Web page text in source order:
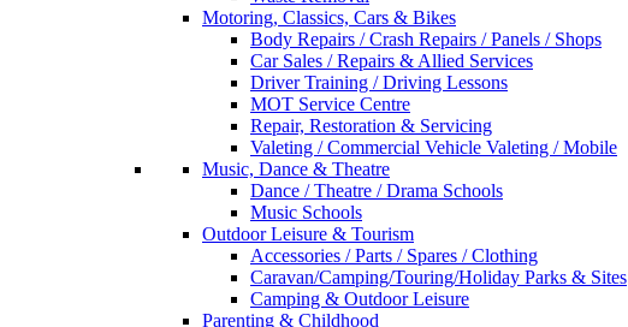
Motoring, Classics, Cars & Bikes
Body Repairs / Crash Repairs / Panels / Shops
Car Sales / Repairs & Allied Services
Driver Training / Driving Lessons
MOT Service Centre
Repair, Restoration & Servicing
Valeting / Commercial Vehicle Valeting / Mobile
Music, Dance & Theatre
Dance / Theatre / Drama Schools
Music Schools
Outdoor Leisure & Tourism
Accessories / Parts / Spares / Clothing
Caravan/Camping/Touring/Holiday Parks & Sites
Camping & Outdoor Leisure
Parenting & Childhood